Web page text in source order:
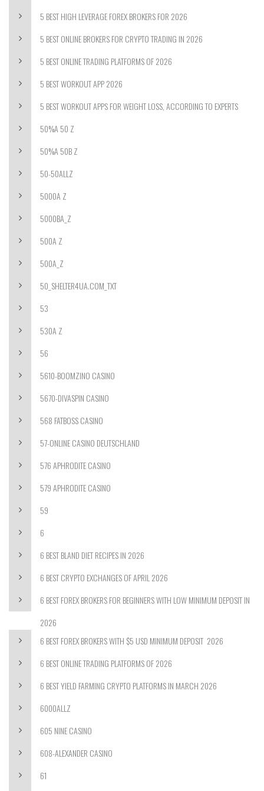
5 BEST HIGH LEVERAGE FOREX BROKERS FOR 2026
5 BEST ONLINE BROKERS FOR CRYPTO TRADING IN 2026
5 BEST ONLINE TRADING PLATFORMS OF 2026
5 BEST WORKOUT APP 2026
5 BEST WORKOUT APPS FOR WEIGHT LOSS, ACCORDING TO EXPERTS
50%A 50 Z
50%A 50B Z
50-50ALLZ
5000A Z
5000BA_Z
500A Z
500A_Z
50_SHELTER4UA.COM_TXT
53
530A Z
56
5610-BOOMZINO CASINO
5670-DIVASPIN CASINO
568 FATBOSS CASINO
57-ONLINE CASINO DEUTSCHLAND
576 APHRODITE CASINO
579 APHRODITE CASINO
59
6
6 BEST BLAND DIET RECIPES IN 2026
6 BEST CRYPTO EXCHANGES OF APRIL 2026
6 BEST FOREX BROKERS FOR BEGINNERS WITH LOW MINIMUM DEPOSIT IN
2026
6 BEST FOREX BROKERS WITH $5 USD MINIMUM DEPOSIT ️ 2026
6 BEST ONLINE TRADING PLATFORMS OF 2026
6 BEST YIELD FARMING CRYPTO PLATFORMS IN MARCH 2026
6000ALLZ
605 NINE CASINO
608-ALEXANDER CASINO
61